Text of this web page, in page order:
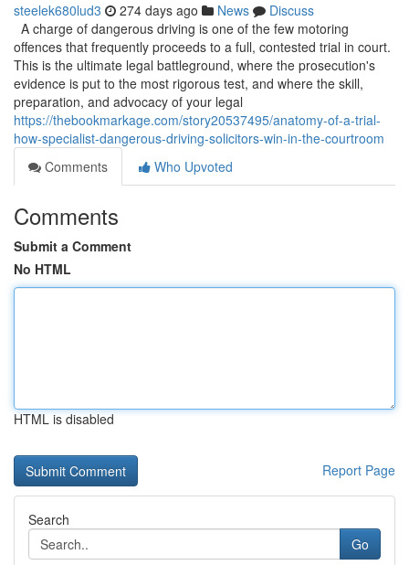
steelek680lud3 274 days ago News
Discuss
A charge of dangerous driving is one of the few motoring
offences that frequently proceeds to a full, contested trial in court.
This is the ultimate legal battleground, where the prosecution's
evidence is put to the most rigorous test, and where the skill,
preparation, and advocacy of your legal
https://thebookmarkage.com/story20537495/anatomy-of-a-trial-
how-specialist-dangerous-driving-solicitors-win-in-the-courtroom
Comments
Who Upvoted
Comments
Submit a Comment
No HTML
HTML is disabled
Report Page
Search
Go